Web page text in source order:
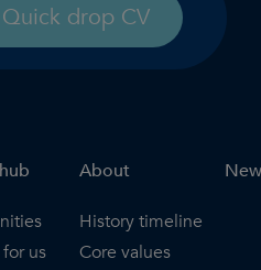
Quick drop CV
us
About
History timeline
Core values